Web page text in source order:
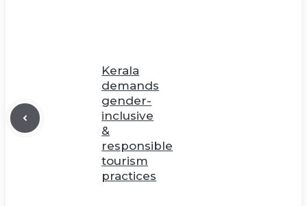
Kerala
demands
gender-
inclusive
&
responsible
tourism
practices